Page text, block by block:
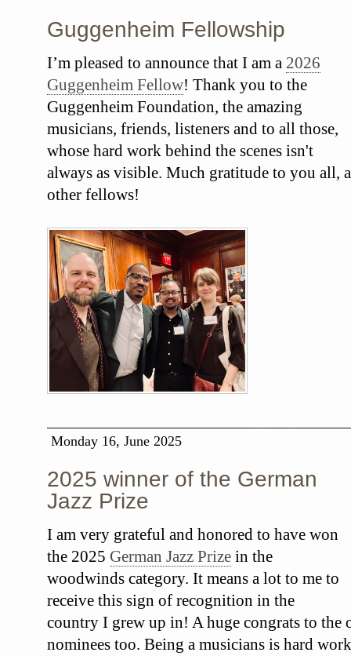
Guggenheim Fellowship
I’m pleased to announce that I am a 2026
Guggenheim Fellow! Thank you to the
Guggenheim Foundation, the amazing
musicians, friends, listeners and to all those,
whose hard work behind the scenes isn't
always as visible. Much gratitude to you all,
other fellows!
Monday 16, June 2025
2025 winner of the German
Jazz Prize
I am very grateful and honored to have won
the 2025 German Jazz Prize in the
woodwinds category. It means a lot to me to
receive this sign of recognition in the
country I grew up in! A huge congrats to the
nominees too. Being a musicians is hard